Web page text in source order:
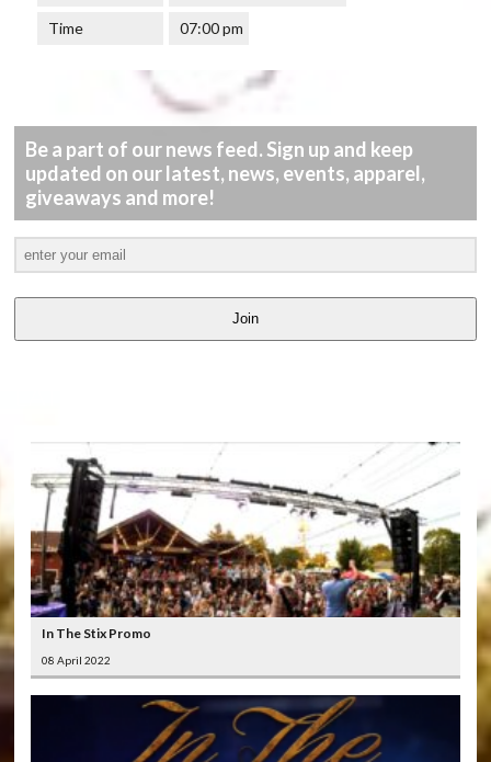
Time 07:00 pm
Be a part of our news feed. Sign up and keep
updated on our latest, news, events, apparel,
giveaways and more!
Join
In The Stix Promo
08 April 2022